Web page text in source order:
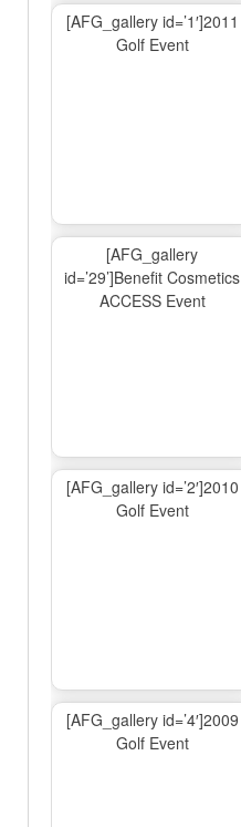
[AFG_gallery id=’1′]2011
Golf Event
[AFG_gallery
id=’29’]Benefit Cosmetics
ACCESS Event
[AFG_gallery id=’2′]2010
Golf Event
[AFG_gallery id=’4′]2009
Golf Event